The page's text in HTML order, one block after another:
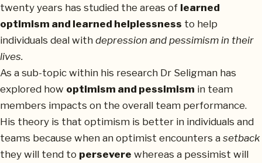
twenty years has studied the areas of learned
optimism and learned helplessness to help
individuals deal with depression and pessimism in their
lives.
As a sub-topic within his research Dr Seligman has
explored how optimism and pessimism in team
members impacts on the overall team performance.
His theory is that optimism is better in individuals and
teams because when an optimist encounters a setback
they will tend to persevere whereas a pessimist will